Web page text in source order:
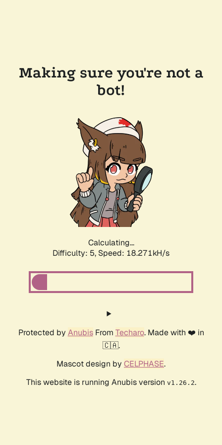
Making sure you're not a
bot!
Calculating...
Difficulty: 5, Speed: 18.271kH/s
Protected by AnubisFrom Techaro. Made with ❤️ in
🇨🇦.
Mascot design by CELPHASE.
This website is running Anubis version v1.26.2.